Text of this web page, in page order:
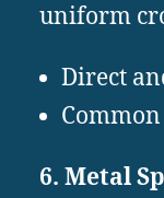
uniform
Direct
6. Metal